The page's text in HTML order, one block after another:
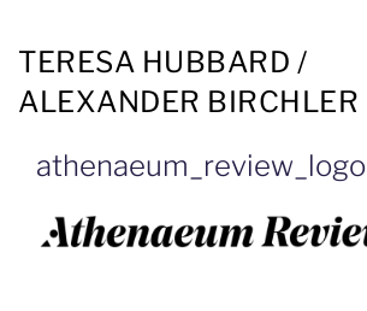
TERESA HUBBARD /
ALEXANDER BIRCHLER
athenaeum_review_logo